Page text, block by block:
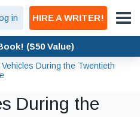
in HIRE A WRITER!
($50 Value)
During the Twentieth
During the